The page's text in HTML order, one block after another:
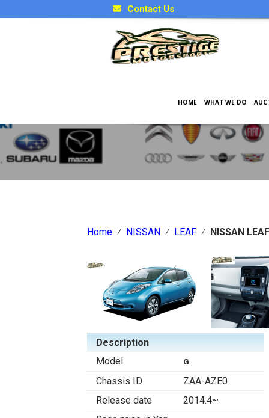
Contact Us
HOME WHAT WE DO
Japanese Car Factory
Home ⁄ NISSAN ⁄ LEAF ⁄ NISSAN
Description
Model
G
Chassis ID
ZAA-AZE0
Release date
2014.4~